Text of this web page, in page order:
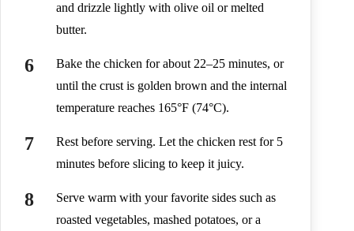
and drizzle lightly with olive oil or melted
butter.
Bake the chicken for about 22–25 minutes, or
until the crust is golden brown and the internal
temperature reaches 165°F (74°C).
Rest before serving. Let the chicken rest for 5
minutes before slicing to keep it juicy.
Serve warm with your favorite sides such as
roasted vegetables, mashed potatoes, or a